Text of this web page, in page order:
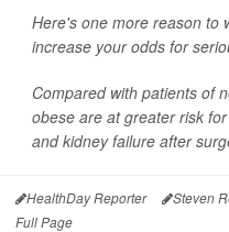
Here's one more reason to
increase your odds for
Compared with patients of
obese are at greater risk
and kidney failure after
HealthDay Reporter Steven
Full Page